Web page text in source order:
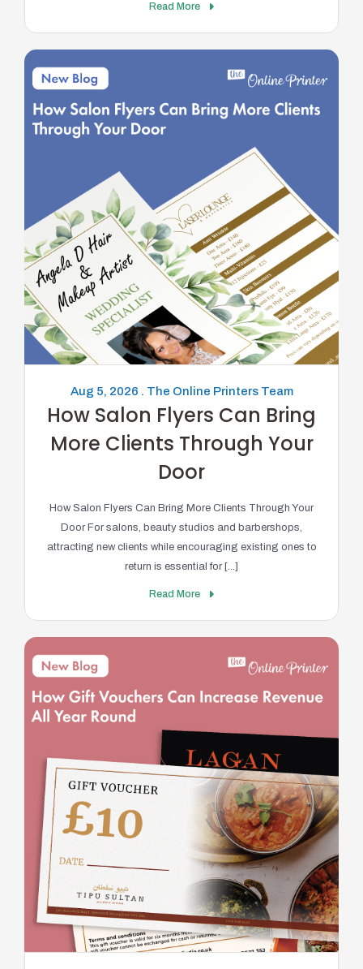
Read More
Aug 5, 2026 . The Online Printers Team
How Salon Flyers Can Bring
More Clients Through Your
Door
How Salon Flyers Can Bring More Clients Through Your
Door For salons, beauty studios and barbershops,
attracting new clients while encouraging existing ones to
return is essential for [...]
Read More